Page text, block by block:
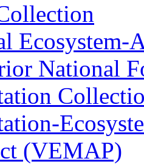
Ecosystem-
National
(VEMAP)